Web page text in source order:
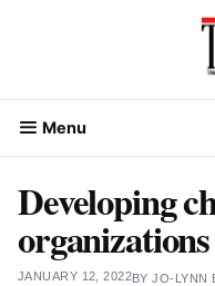
Menu
Developing
organizations
JANUARY 12, 2022BYJO-LYNN